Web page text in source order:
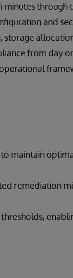
through
and
storage
from day
maintain
remediation